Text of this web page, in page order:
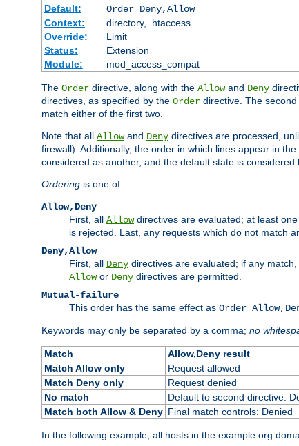
Default:
Order Deny,Allow
Context:
directory, .htaccess
Override:
Limit
Status:
Extension
Module:
mod_access_compat
The Order directive, along with the Allowand Deny
directives, as specified by the Order directive. The
match either of the first two.
Note that all Allowand Deny directives are processed,
firewall). Additionally, the order in which lines appear in
considered as another, and the default state is considered
Ordering is one of:
Allow,Deny
First, all Allowdirectives are evaluated; at least
is rejected. Last, any requests which do not match
Deny,Allow
First, all Deny directives are evaluated; if any
Allowor Deny directives are permitted.
Mutual-failure
This order has the same effect as Order
Keywords may only be separated by a comma; no
Match Allow,Deny result
Match Allow only
Request allowed
Match Deny only
Request denied
No match
Default to second directive:
Match both Allow & Deny Final match controls: Denied
In the following example, all hosts in the example.org